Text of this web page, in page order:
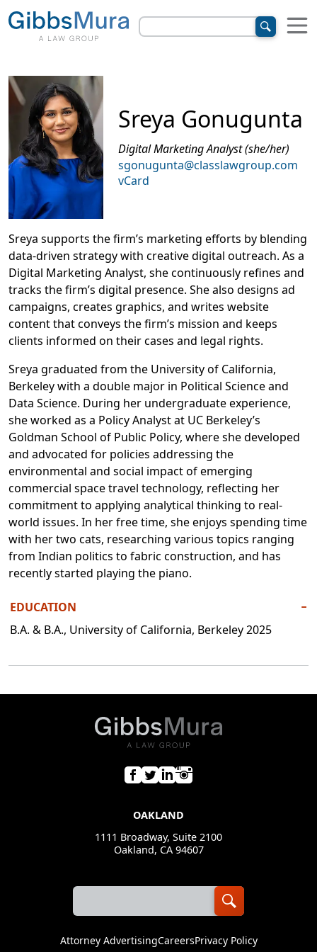
Sreya Gonugunta
Digital Marketing Analyst (she/her)
sgonugunta@classlawgroup.com
vCard
Sreya supports the firm’s marketing efforts by blending
data-driven strategy with creative digital outreach. As a
Digital Marketing Analyst, she continuously refines and
tracks the firm’s digital presence. She also designs ad
campaigns, creates graphics, and writes website
content that conveys the firm’s mission and keeps
clients informed on their cases and legal rights.
Sreya graduated from the University of California,
Berkeley with a double major in Political Science and
Data Science. During her undergraduate experience,
she worked as a Policy Analyst at UC Berkeley’s
Goldman School of Public Policy, where she developed
and advocated for policies addressing the
environmental and social impact of emerging
commercial space travel technology, reflecting her
commitment to applying analytical thinking to real-
world issues. In her free time, she enjoys spending time
with her two cats, researching various topics ranging
from Indian politics to fabric construction, and has
recently started playing the piano.
EDUCATION
−
B.A. & B.A., University of California, Berkeley 2025
OAKLAND
1111 Broadway, Suite 2100
Oakland, CA 94607
Attorney AdvertisingCareersPrivacy Policy